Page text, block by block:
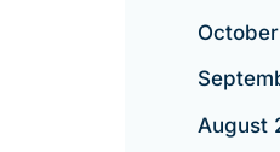
August